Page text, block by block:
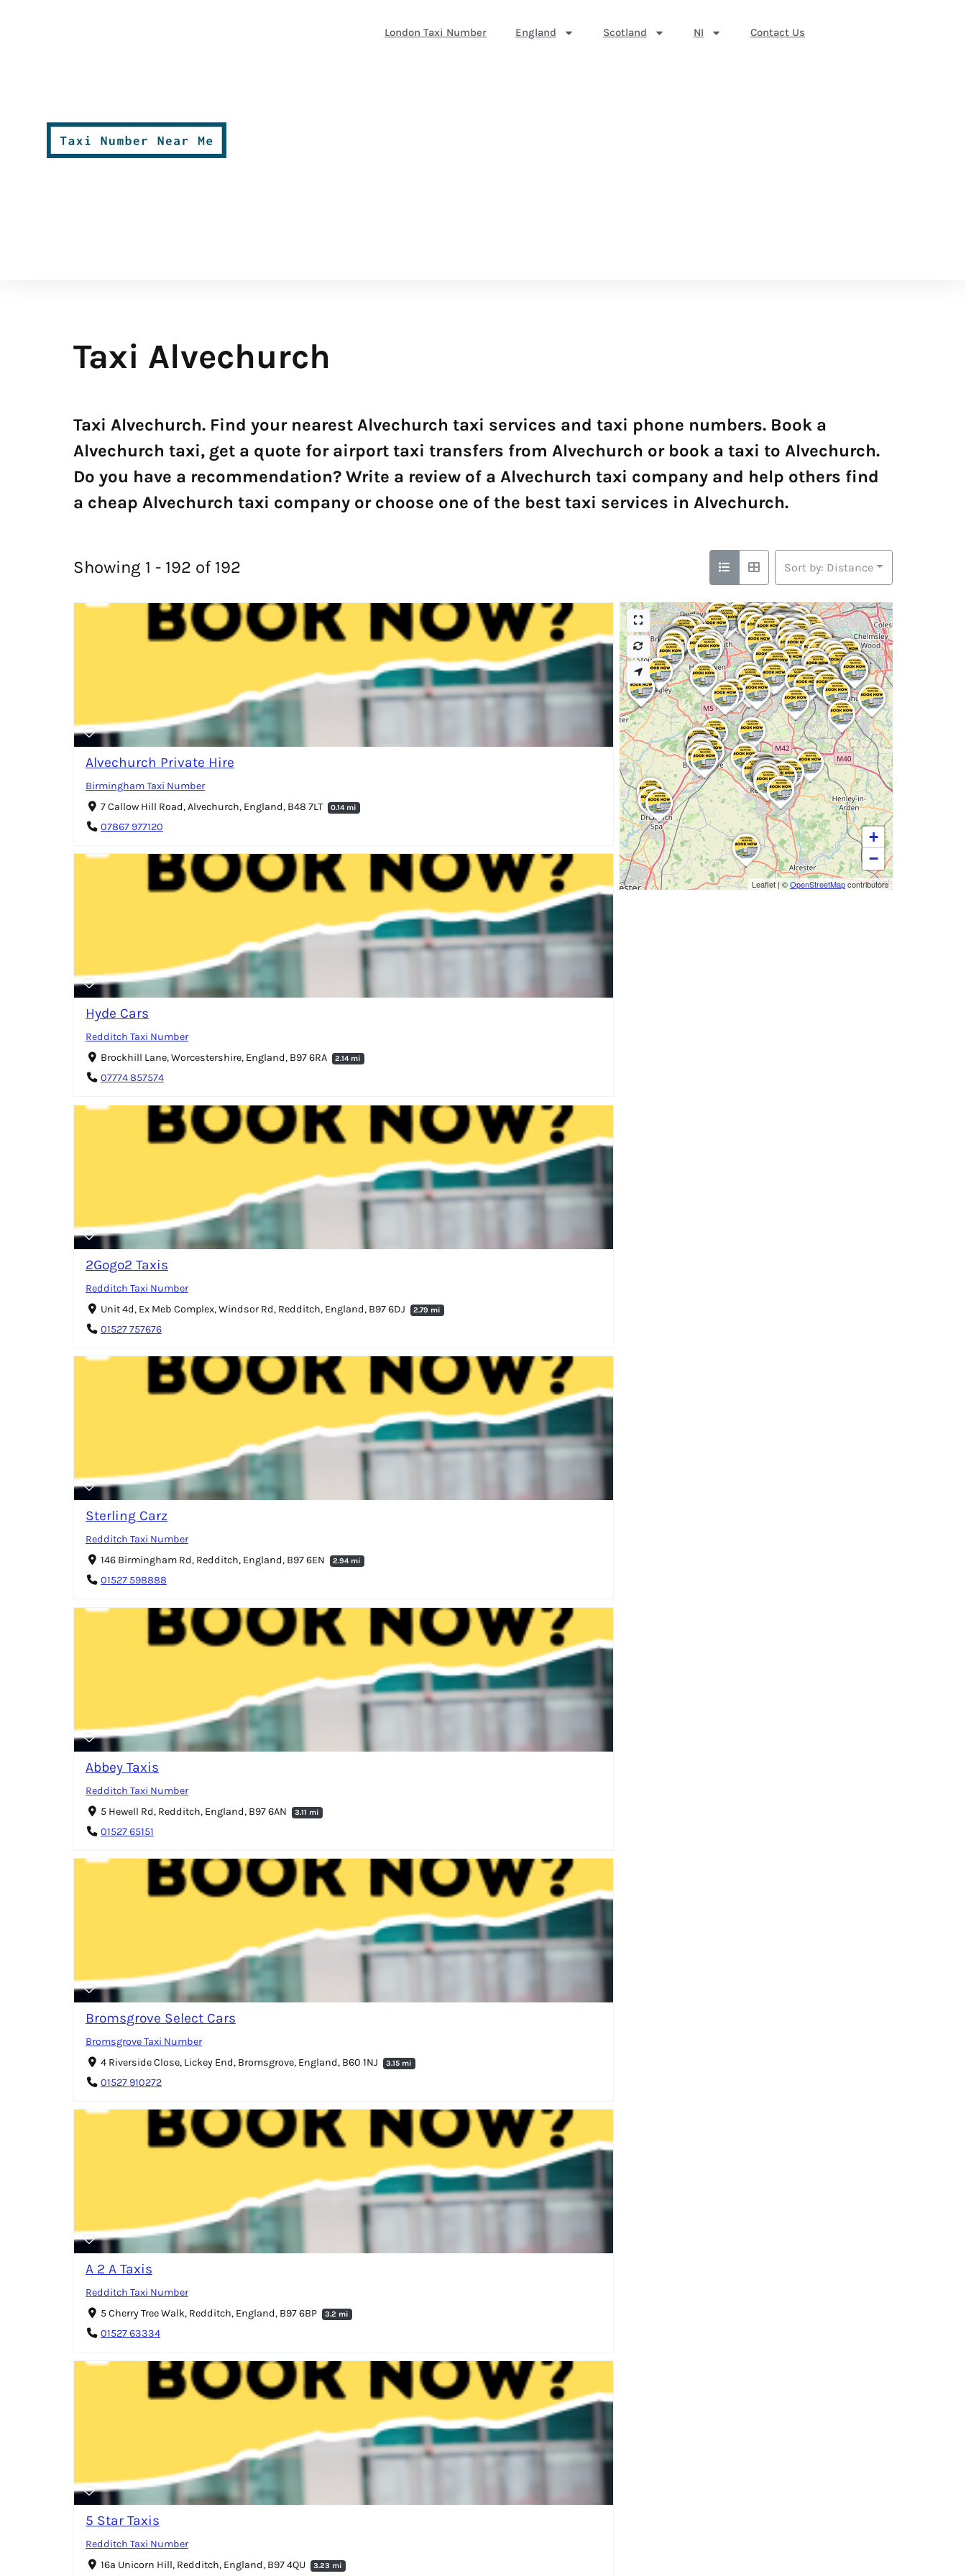
London Taxi Number England Scotland NI Contact Us
Taxi Alvechurch
Taxi Alvechurch. Find your nearest Alvechurch taxi services and taxi phone numbers. Book a
Alvechurch taxi, get a quote for airport taxi transfers from Alvechurch or book a taxi to Alvechurch.
Do you have a recommendation? Write a review of a Alvechurch taxi company and help others find
a cheap Alvechurch taxi company or choose one of the best taxi services in Alvechurch.
Showing 1 - 192 of 192 Sort by: Distance
Alvechurch Private Hire
Birmingham Taxi Number
7 Callow Hill Road, Alvechurch, England, B48 7LT
0.14 mi
07867 977120
Hyde Cars
Redditch Taxi Number
Brockhill Lane, Worcestershire, England, B97 6RA
2.14 mi
07774 857574
2Gogo2 Taxis
Redditch Taxi Number
Unit 4d, Ex Meb Complex, Windsor Rd, Redditch, England, B97 6DJ
2.79 mi
01527 757676
Sterling Carz
Redditch Taxi Number
146 Birmingham Rd, Redditch, England, B97 6EN
2.94 mi
01527 598888
Abbey Taxis
Redditch Taxi Number
5 Hewell Rd, Redditch, England, B97 6AN
3.11 mi
01527 65151
Bromsgrove Select Cars
Bromsgrove Taxi Number
4 Riverside Close, Lickey End, Bromsgrove, England, B60 1NJ
3.15 mi
01527 910272
A 2 A Taxis
Redditch Taxi Number
5 Cherry Tree Walk, Redditch, England, B97 6BP
3.2 mi
01527 63334
5 Star Taxis
Redditch Taxi Number
16a Unicorn Hill, Redditch, England, B97 4QU
3.23 mi
+
−
Leaflet | ©OpenStreetMapcontributors